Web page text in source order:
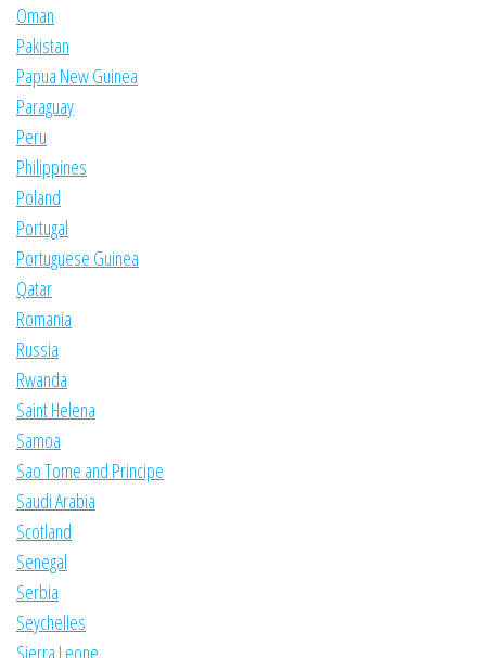
Oman
Pakistan
Papua New Guinea
Paraguay
Peru
Philippines
Poland
Portugal
Portuguese Guinea
Qatar
Romania
Russia
Rwanda
Saint Helena
Samoa
Sao Tome and Principe
Saudi Arabia
Scotland
Senegal
Serbia
Seychelles
Sierra Leone